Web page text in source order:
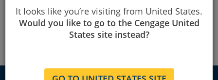
Cengage OWLv2
OWLv2
It looks like you’re visiting from United States.
Would you like to go to the Cengage United
States site instead?